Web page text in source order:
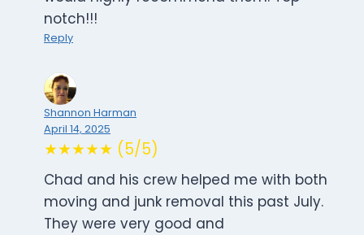
notch!!!
Reply
Shannon Harman
April 14, 2025
★★★★★ (5/5)
Chad and his crew helped me with both
moving and junk removal this past July.
They were very good and